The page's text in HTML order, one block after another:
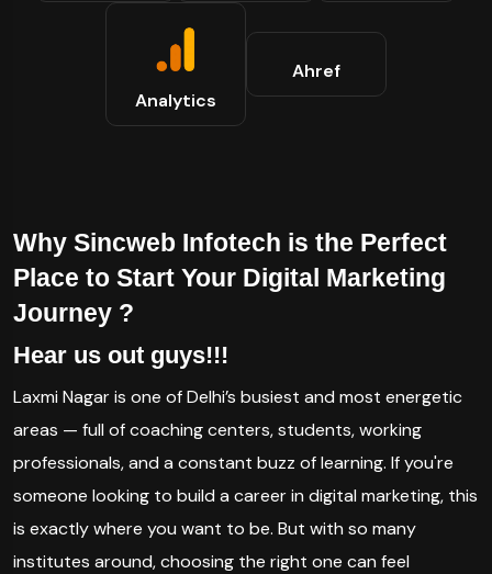
Analytics
Ahref
Why Sincweb Infotech is the Perfect
Place to Start Your Digital Marketing
Journey ?
Hear us out guys!!!
Laxmi Nagar is one of Delhi’s busiest and most energetic
areas — full of coaching centers, students, working
professionals, and a constant buzz of learning. If you're
someone looking to build a career in digital marketing, this
is exactly where you want to be. But with so many
institutes around, choosing the right one can feel